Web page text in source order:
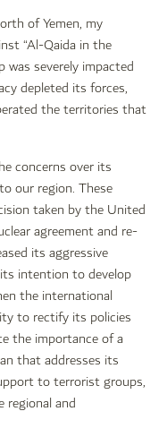
of Yemen, my
“Al-Qaida in the
was severely impacted
depleted its forces,
the territories that
concerns over its
our region. These
taken by the United
agreement and re-
its aggressive
intention to develop
the international
to rectify its policies
the importance of a
that addresses its
to terrorist groups,
regional and